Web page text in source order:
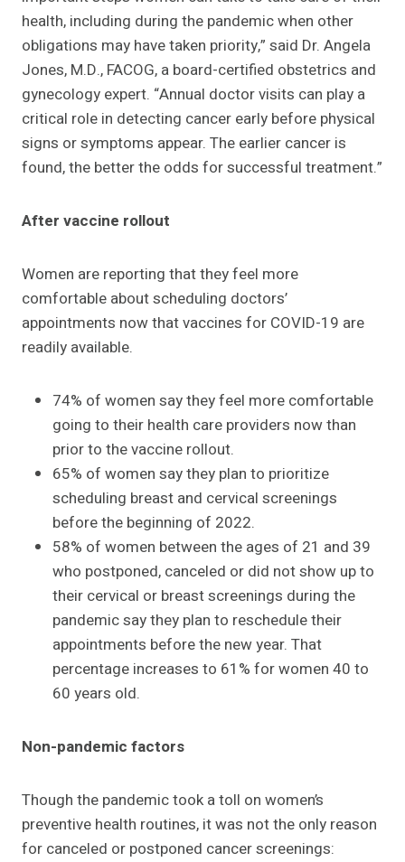
health, including during the pandemic when other
obligations may have taken priority,” said Dr. Angela
Jones, M.D., FACOG, a board-certified obstetrics and
gynecology expert. “Annual doctor visits can play a
critical role in detecting cancer early before physical
signs or symptoms appear. The earlier cancer is
found, the better the odds for successful treatment.”
After vaccine rollout
Women are reporting that they feel more
comfortable about scheduling doctors’
appointments now that vaccines for COVID-19 are
readily available.
74% of women say they feel more comfortable
going to their health care providers now than
prior to the vaccine rollout.
65% of women say they plan to prioritize
scheduling breast and cervical screenings
before the beginning of 2022.
58% of women between the ages of 21 and 39
who postponed, canceled or did not show up to
their cervical or breast screenings during the
pandemic say they plan to reschedule their
appointments before the new year. That
percentage increases to 61% for women 40 to
60 years old.
Non-pandemic factors
Though the pandemic took a toll on women’s
preventive health routines, it was not the only reason
for canceled or postponed cancer screenings: